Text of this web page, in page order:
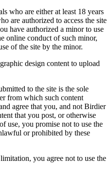
who are either at least 18 years
are authorized to access the site
have authorized a minor to use
online conduct of such minor,
of the site by the minor.
design content to upload
to the site is the sole
from which such content
agree that you, and not Birdier
that you post, or otherwise
use, you promise not to use the
or prohibited by these
you agree not to use the